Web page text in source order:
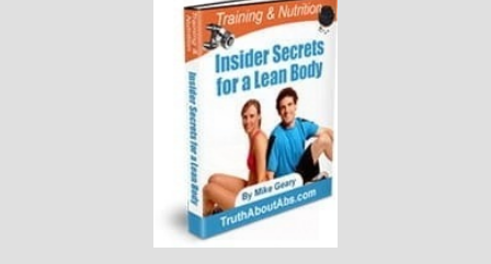
may
chosen
product
page